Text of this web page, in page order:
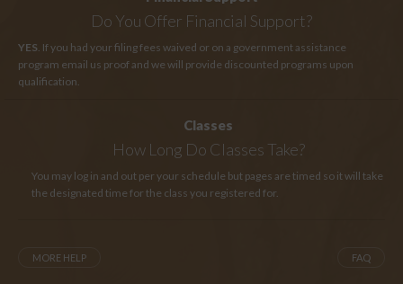
Do You Offer Financial Support?
YES. If you had your filing fees waived or on a government assistance
program email us proof and we will provide discounted programs upon
qualification.
Classes
How Long Do Classes Take?
You may log in and out per your schedule but pages are timed so it will take
the designated time for the class you registered for.
MORE HELP FAQ